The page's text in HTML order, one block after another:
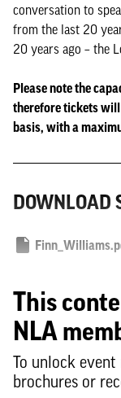
conversation to
from the last 20
20 years ago – the
Please note the
therefore tickets will
basis, with a
DOWNLOAD
This
NLA
To unlock event
brochures or